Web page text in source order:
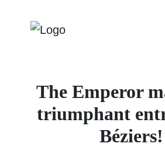
The Emperor
triumphant
Béziers!